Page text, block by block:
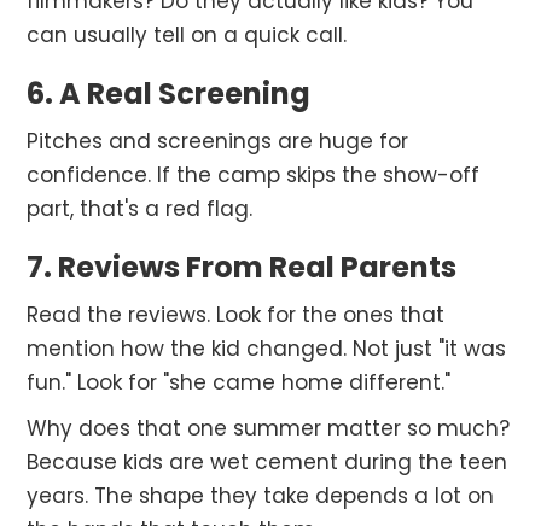
can usually tell on a quick call.
6. A Real Screening
Pitches and screenings are huge for
confidence. If the camp skips the show-off
part, that's a red flag.
7. Reviews From Real Parents
Read the reviews. Look for the ones that
mention how the kid changed. Not just "it was
fun." Look for "she came home different."
Why does that one summer matter so much?
Because kids are wet cement during the teen
years. The shape they take depends a lot on